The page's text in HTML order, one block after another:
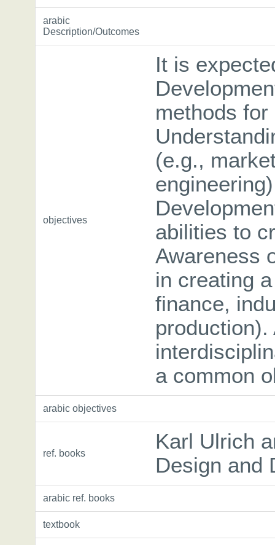
arabic
Description/Outcomes
objectives
It is
methods
(e.g.,
abilities to
Awareness
in creating
finance,
a common
arabic objectives
ref. books
Karl Ulrich
Design and
arabic ref. books
textbook